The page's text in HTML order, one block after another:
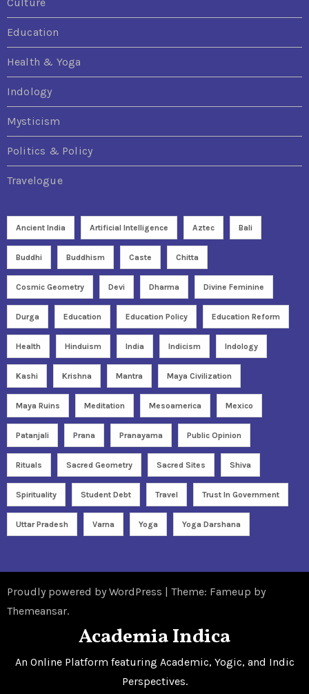
Education
Health & Yoga
Indology
Mysticism
Politics & Policy
Travelogue
Ancient India Artificial Intelligence Aztec Bali
Buddhi Buddhism Caste Chitta
Cosmic Geometry Devi Dharma Divine Feminine
Durga Education Education Policy Education Reform
Health Hinduism India Indicism Indology
Kashi Krishna Mantra Maya Civilization
Maya Ruins Meditation Mesoamerica Mexico
Patanjali Prana Pranayama Public Opinion
Rituals Sacred Geometry Sacred Sites Shiva
Spirituality Student Debt Travel Trust In Government
Uttar Pradesh Varna Yoga Yoga Darshana
Proudly powered by WordPress | Theme: Fameup by
Themeansar.
Academia Indica
An Online Platform featuring Academic, Yogic, and Indic
Perspectives.